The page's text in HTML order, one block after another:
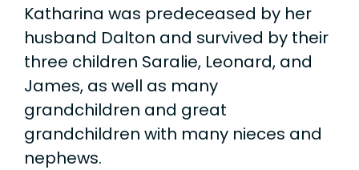
Katharina was predeceased by her
husband Dalton and survived by their
three children Saralie, Leonard, and
James, as well as many
grandchildren and great
grandchildren with many nieces and
nephews.